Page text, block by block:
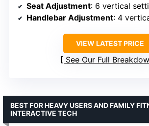
Seat Adjustment: 6 vertical
Handlebar Adjustment: 4
VIEW LATEST PRICE
See Our Full
BEST FOR HEAVY USERS AND FAMILY
INTERACTIVE TECH